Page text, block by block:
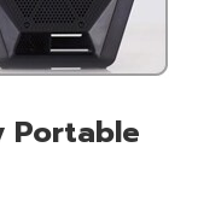
Portable